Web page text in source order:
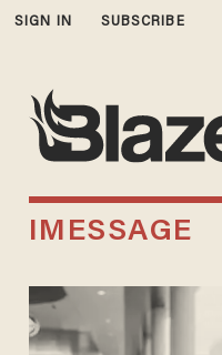
SIGN IN SUBSCRIBE
IMESSAGE